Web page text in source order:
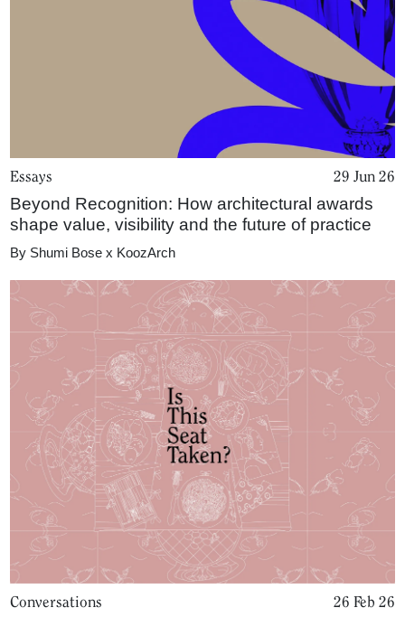
Essays 29 Jun 26
Beyond Recognition: How architectural awards
shape value, visibility and the future of practice
By Shumi Bose x KoozArch
Conversations 26 Feb 26